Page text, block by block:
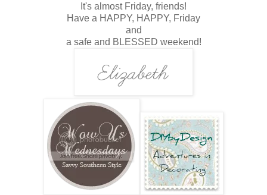
It's almost Friday, friends!
Have a HAPPY, HAPPY, Friday
and
a safe and BLESSED weekend!